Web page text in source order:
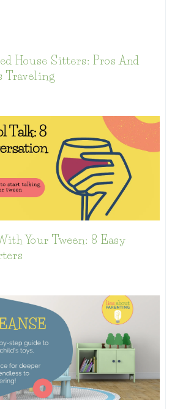
House Sitters: Pros And
Traveling
Your Tween: 8 Easy